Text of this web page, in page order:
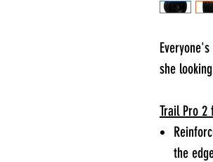
she
Trail Pro 2
the